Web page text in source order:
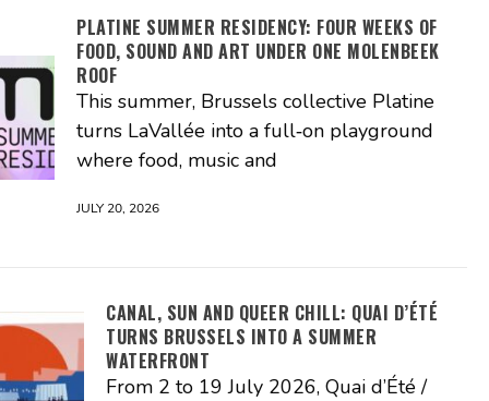
PLATINE SUMMER RESIDENCY: FOUR WEEKS OF
FOOD, SOUND AND ART UNDER ONE MOLENBEEK
ROOF
This summer, Brussels collective Platine
turns LaVallée into a full‑on playground
where food, music and
JULY 20, 2026
CANAL, SUN AND QUEER CHILL: QUAI D’ÉTÉ
TURNS BRUSSELS INTO A SUMMER
WATERFRONT
From 2 to 19 July 2026, Quai d’Été /